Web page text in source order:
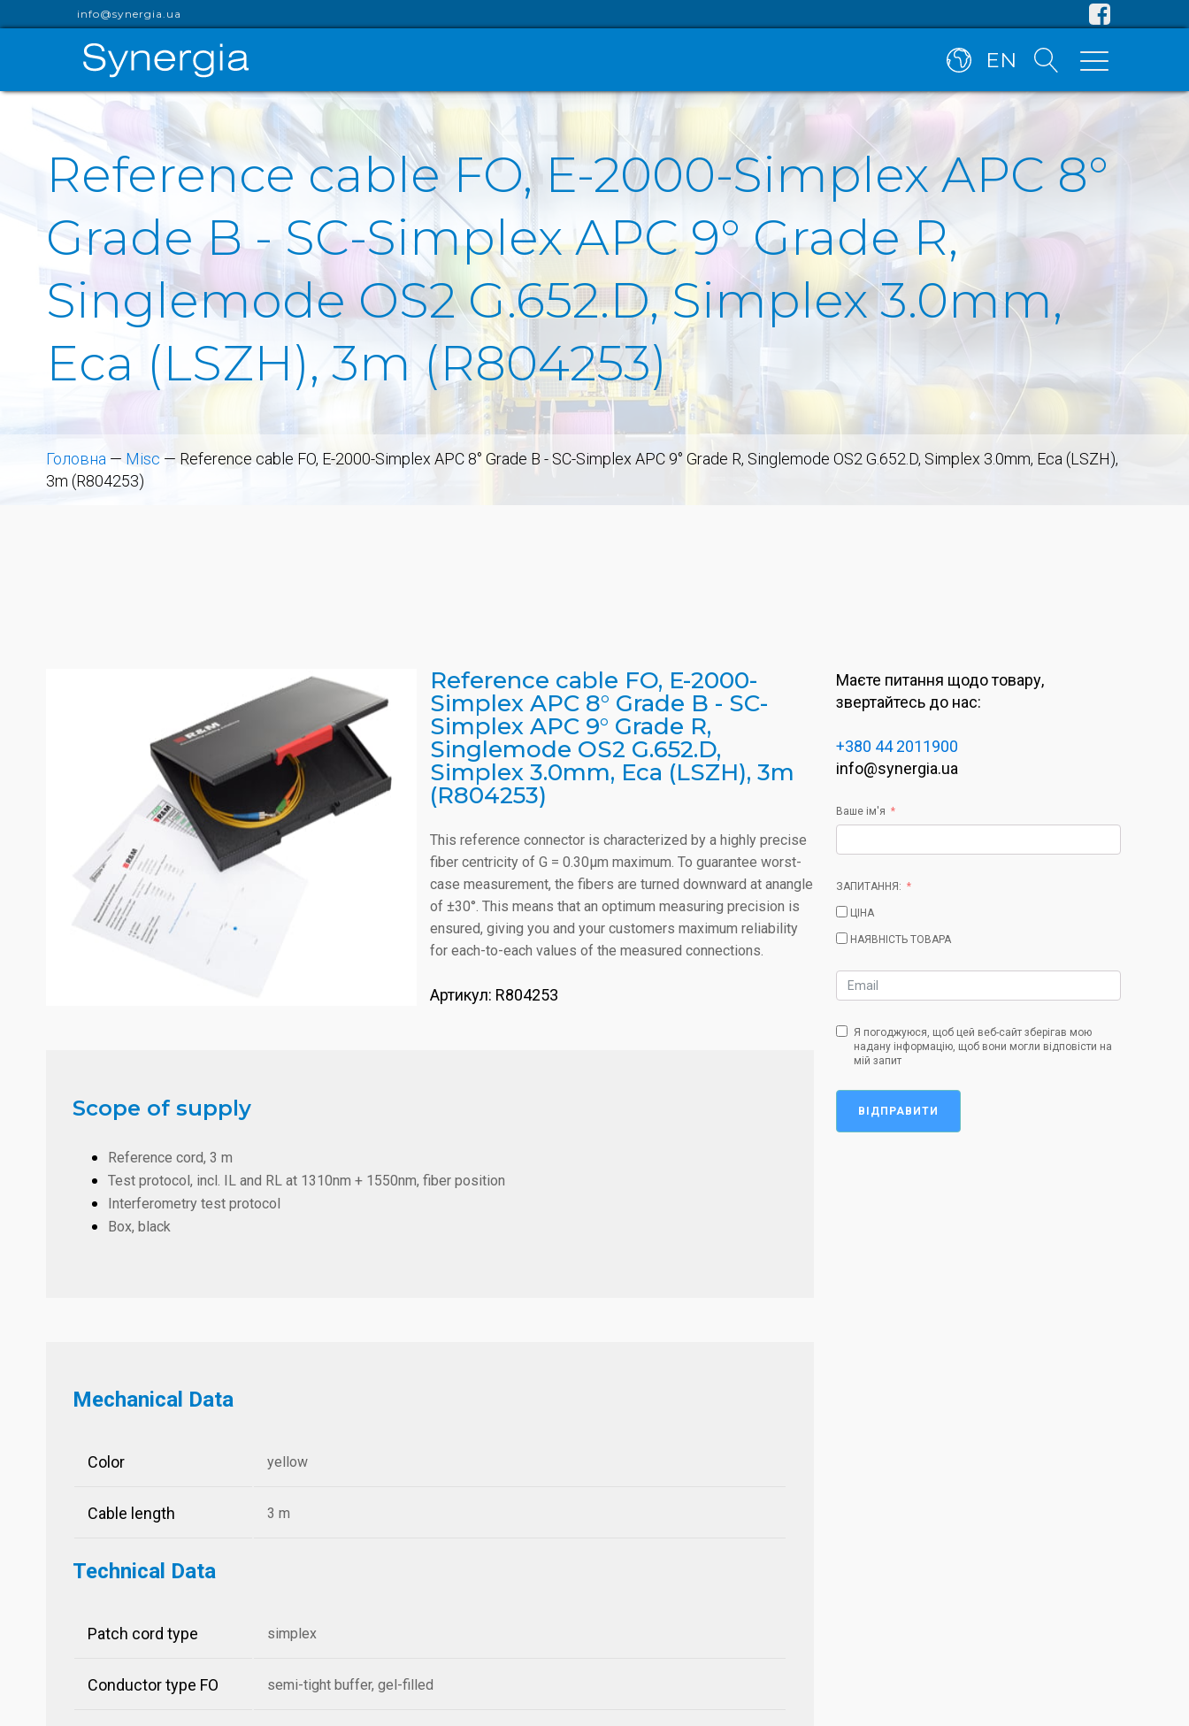
info@synergia.ua
EN
Reference cable FO, E-2000-Simplex APC 8°
Grade B - SC-Simplex APC 9° Grade R,
Singlemode OS2 G.652.D, Simplex 3.0mm,
Eca (LSZH), 3m (R804253)
Головна — Misc — Reference cable FO, E-2000-Simplex APC 8° Grade B - SC-Simplex APC 9° Grade R, Singlemode OS2 G.652.D, Simplex 3.0mm, Eca (LSZH),
3m (R804253)
Reference cable FO, E-2000-
Simplex APC 8° Grade B - SC-
Simplex APC 9° Grade R,
Singlemode OS2 G.652.D,
Simplex 3.0mm, Eca (LSZH), 3m
(R804253)
This reference connector is characterized by a highly precise
fiber centricity of G = 0.30µm maximum. To guarantee worst-
case measurement, the fibers are turned downward at anangle
of ±30°. This means that an optimum measuring precision is
ensured, giving you and your customers maximum reliability
for each-to-each values of the measured connections.
Артикул: R804253
Scope of supply
Reference cord, 3 m
Test protocol, incl. IL and RL at 1310nm + 1550nm, fiber position
Interferometry test protocol
Box, black
Mechanical Data
Color yellow
Cable length 3 m
Technical Data
Patch cord type simplex
Conductor type FO semi-tight buffer, gel-filled
Маєте питання щодо товару,
звертайтесь до нас:
+380 44 2011900
info@synergia.ua
Ваше ім'я
ЗАПИТАННЯ:
ЦІНА
НАЯВНІСТЬ ТОВАРА
Я погоджуюся, щоб цей веб-сайт зберігав мою
надану інформацію, щоб вони могли відповісти на
мій запит
ВІДПРАВИТИ